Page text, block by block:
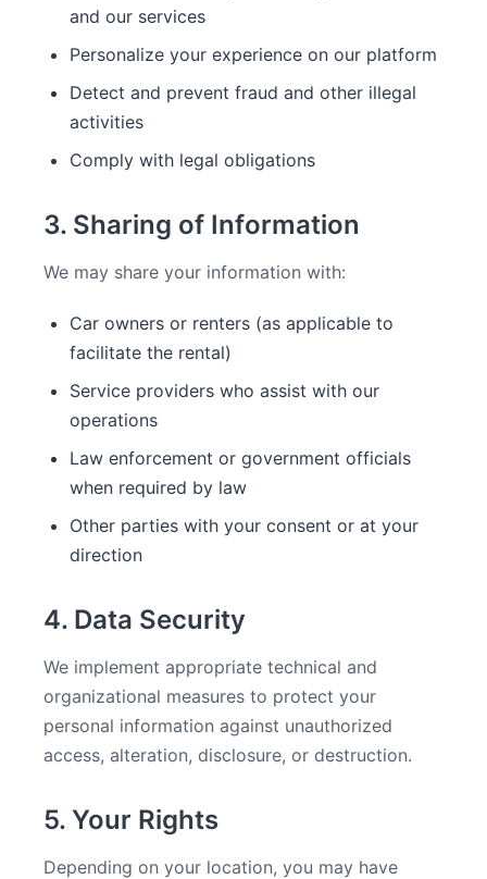
and our services
Personalize your experience on our platform
Detect and prevent fraud and other illegal
activities
Comply with legal obligations
3. Sharing of Information
We may share your information with:
Car owners or renters (as applicable to
facilitate the rental)
Service providers who assist with our
operations
Law enforcement or government officials
when required by law
Other parties with your consent or at your
direction
4. Data Security
We implement appropriate technical and
organizational measures to protect your
personal information against unauthorized
access, alteration, disclosure, or destruction.
5. Your Rights
Depending on your location, you may have